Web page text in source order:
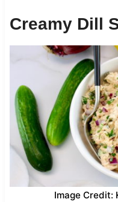
Creamy Dill
Image Credit: